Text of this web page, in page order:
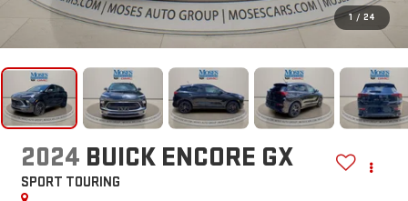
1 / 24
2024 BUICK ENCORE GX
SPORT TOURING